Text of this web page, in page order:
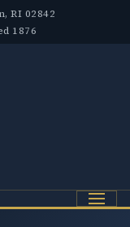
RI 02842
1876
Menu